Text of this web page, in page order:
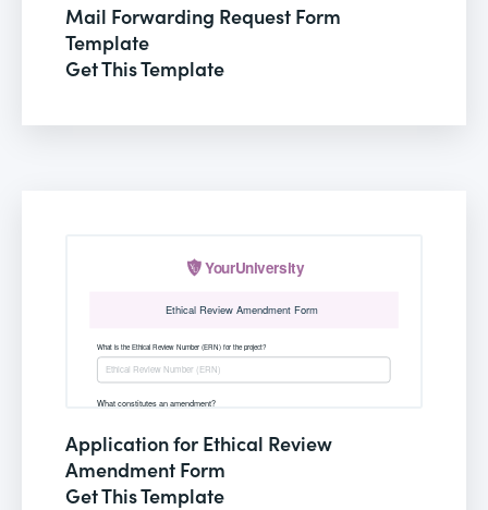
Mail Forwarding Request Form
Template
Get This Template
Application for Ethical Review
Amendment Form
Get This Template